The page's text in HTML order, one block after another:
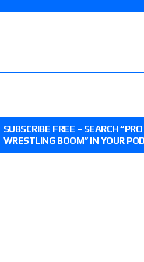
AEW debut, AEW Grand
places, says the referee
Isla Dawn for the ROH
in a Proving Ground match
SUBSCRIBE FREE – SEARCH “PRO
WRESTLING BOOM” IN YOUR